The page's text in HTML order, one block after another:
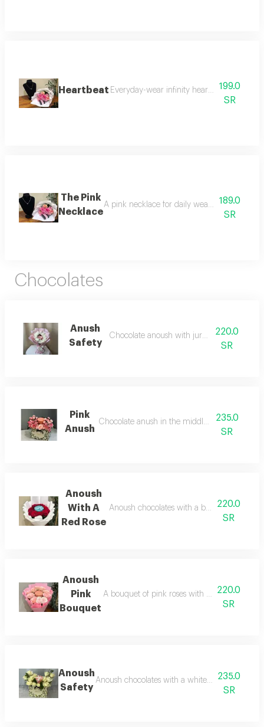
Heartbeat Everyday-wear infinity heart necklace,
199.0
SR
The Pink
Necklace
A pink necklace for daily wear, paired with
189.0
SR
Chocolates
Anush
Safety
Chocolate anoush with juri white roses
220.0
SR
Pink
Anush
Chocolate anush in the middle of pink roses
235.0
SR
Anoush
With A
Red Rose
Anoush chocolates with a bouquet of red
220.0
SR
Anoush
Pink
Bouquet
A bouquet of pink roses with elegant
220.0
SR
Anoush
Safety
Anoush chocolates with a white rose235.0
SR